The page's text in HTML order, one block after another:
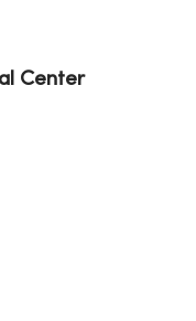
Center